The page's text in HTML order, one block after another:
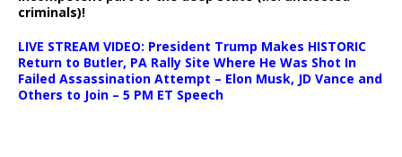
criminals)!
LIVE STREAM VIDEO: President Trump Makes HISTORIC
Return to Butler, PA Rally Site Where He Was Shot In
Failed Assassination Attempt – Elon Musk, JD Vance and
Others to Join – 5 PM ET Speech